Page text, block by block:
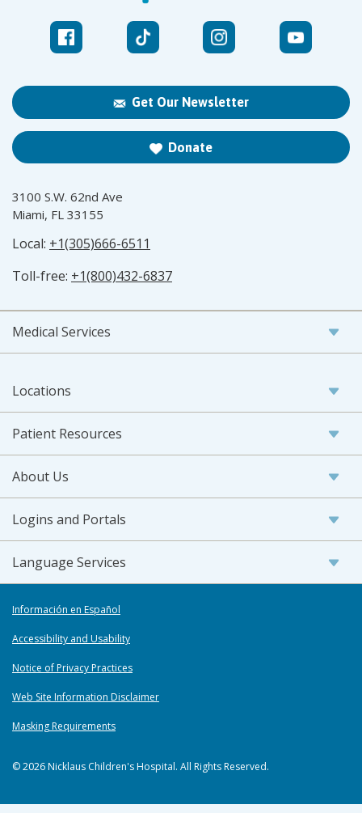
Get Our Newsletter
Donate
3100 S.W. 62nd Ave
Miami, FL 33155
Local: +1(305)666-6511
Toll-free: +1(800)432-6837
Medical Services
Locations
Patient Resources
About Us
Logins and Portals
Language Services
Información en Español
Accessibility and Usability
Notice of Privacy Practices
Web Site Information Disclaimer
Masking Requirements
© 2026 Nicklaus Children's Hospital. All Rights Reserved.